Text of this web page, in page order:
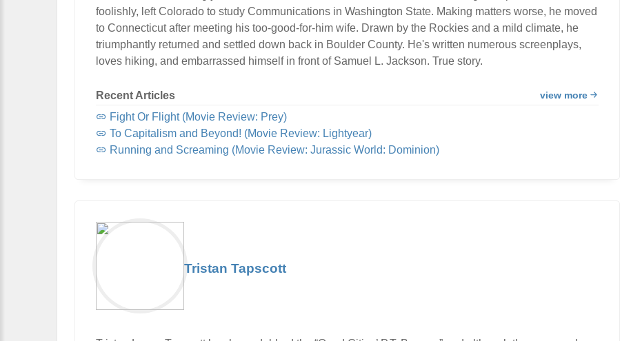
foolishly, left Colorado to study Communications in Washington State. Making matters worse, he moved
to Connecticut after meeting his too-good-for-him wife. Drawn by the Rockies and a mild climate, he
triumphantly returned and settled down back in Boulder County. He's written numerous screenplays,
loves hiking, and embarrassed himself in front of Samuel L. Jackson. True story.
Recent Articles view more
Fight Or Flight (Movie Review: Prey)
To Capitalism and Beyond! (Movie Review: Lightyear)
Running and Screaming (Movie Review: Jurassic World: Dominion)
Tristan Tapscott